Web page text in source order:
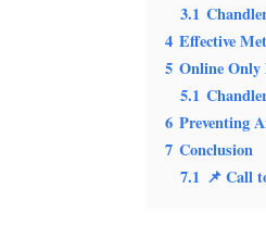
3.1
4 Effective
5 Online Only
5.1
6 Preventing
7 Conclusion
7.1 📌 Call